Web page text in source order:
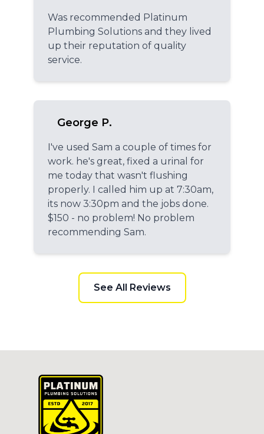
Was recommended Platinum
Plumbing Solutions and they lived
up their reputation of quality
service.
George P.
I've used Sam a couple of times for
work. he's great, fixed a urinal for
me today that wasn't flushing
properly. I called him up at 7:30am,
its now 3:30pm and the jobs done.
$150 - no problem! No problem
recommending Sam.
See All Reviews